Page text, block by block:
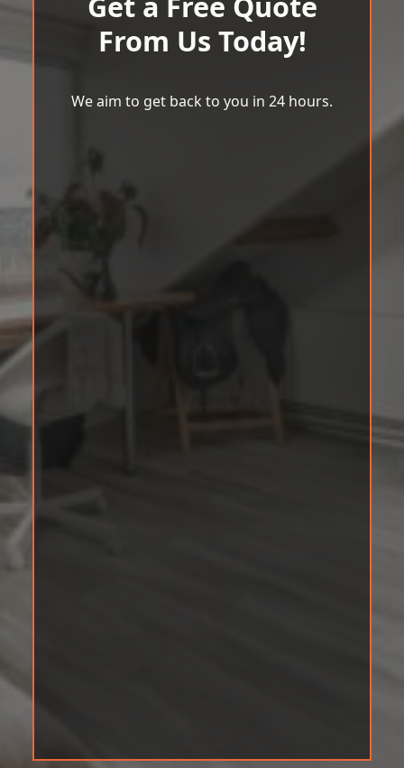
From Us Today!
We aim to get back to you in 24 hours.